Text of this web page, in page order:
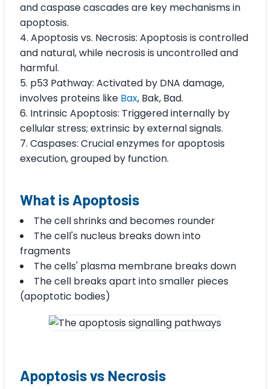
and caspase cascades are key mechanisms in
apoptosis.
Apoptosis vs. Necrosis: Apoptosis is controlled
and natural, while necrosis is uncontrolled and
harmful.
p53 Pathway: Activated by DNA damage,
involves proteins like Bax, Bak, Bad.
Intrinsic Apoptosis: Triggered internally by
cellular stress; extrinsic by external signals.
Caspases: Crucial enzymes for apoptosis
execution, grouped by function.
What is Apoptosis
The cell shrinks and becomes rounder
The cell's nucleus breaks down into
fragments
The cells' plasma membrane breaks down
The cell breaks apart into smaller pieces
(apoptotic bodies)
Apoptosis vs Necrosis